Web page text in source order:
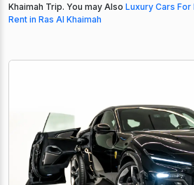
Khaimah Trip. You may Also Luxury Cars For
Rent in Ras Al Khaimah